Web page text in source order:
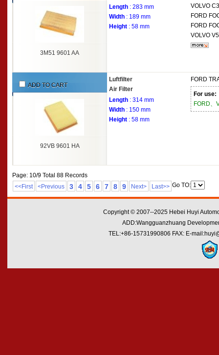
3M51 9601 AA
Length : 283 mm
Width : 189 mm
Height : 58 mm
VOLVO
FORD
FORD
VOLVO
ADD TO CART
92VB 9601 HA
Luftfilter
Air Filter
Length : 314 mm
Width : 150 mm
Height : 58 mm
FORD
For use:
FORD、
Page: 10/9 Total 88 Records
<<First
<Previous 3 4 5 6 7 8 9 Next> Last>> Go TO:
Copyright © 2007--2025 Hebei Huyi
ADD:Wangguanzhuang
TEL:+86-15731990806 FAX: E-